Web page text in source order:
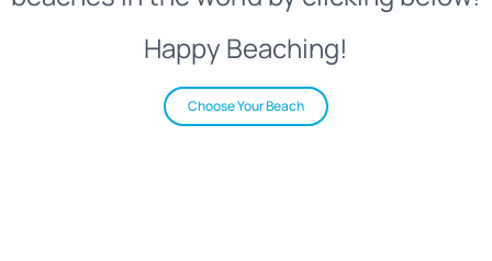
Happy Beaching!
Choose Your Beach